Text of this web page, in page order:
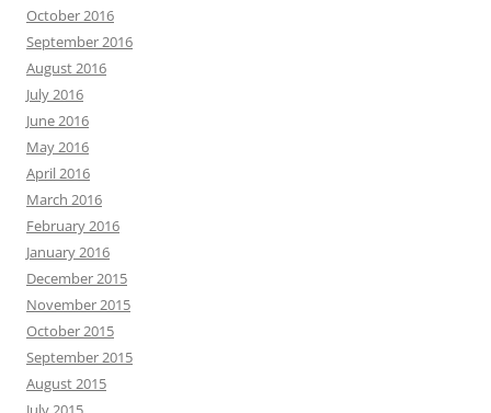
October 2016
September 2016
August 2016
July 2016
June 2016
May 2016
April 2016
March 2016
February 2016
January 2016
December 2015
November 2015
October 2015
September 2015
August 2015